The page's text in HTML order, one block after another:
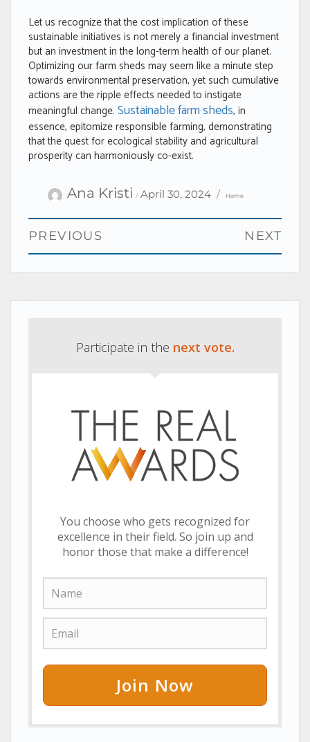
Let us recognize that the cost implication of these
sustainable initiatives is not merely a financial investment
but an investment in the long-term health of our planet.
Optimizing our farm sheds may seem like a minute step
towards environmental preservation, yet such cumulative
actions are the ripple effects needed to instigate
meaningful change. Sustainable farm sheds, in
essence, epitomize responsible farming, demonstrating
that the quest for ecological stability and agricultural
prosperity can harmoniously co-exist.
Ana Kristi
Posted
April 30, 2024
Home
Post
navigation
PREVIOUS
Previous
NEXT
Next
Participate in the next vote.
You choose who gets recognized for
excellence in their field. So join up and
honor those that make a difference!
Join Now